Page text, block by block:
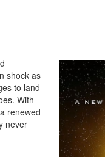
shock as
to land
With
renewed
never